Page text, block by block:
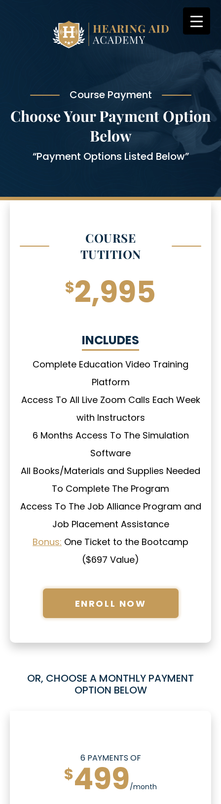
Course Payment
Choose Your Payment Option
Below
“Payment Options Listed Below”
COURSE
TUTITION
$2,995
INCLUDES
Complete Education Video Training
Platform
Access To All Live Zoom Calls Each Week
with Instructors
6 Months Access To The Simulation
Software
All Books/Materials and Supplies Needed
To Complete The Program
Access To The Job Alliance Program and
Job Placement Assistance
Bonus: One Ticket to the Bootcamp
($697 Value)
ENROLL NOW
OR, CHOOSE A MONTHLY PAYMENT
OPTION BELOW
6 PAYMENTS OF
$499/month